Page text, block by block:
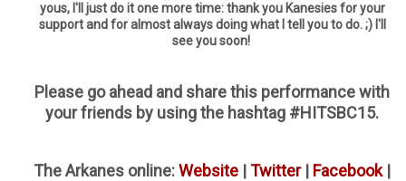
yous, I'll just do it one more time: thank you Kanesies for your
support and for almost always doing what I tell you to do. ;) I'll
see you soon!
Please go ahead and share this performance with
your friends by using the hashtag #HITSBC15.
The Arkanes online:Website | Twitter| Facebook|